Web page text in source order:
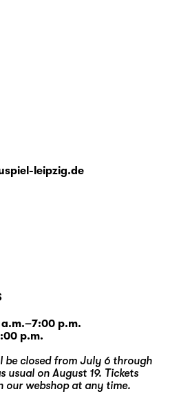
leipzig.de
p.m.
p.m.
be closed from July 6 through
usual on August 19. Tickets
our webshopat any time.